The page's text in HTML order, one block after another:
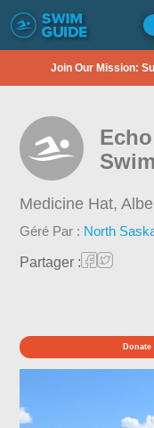
Join Our Mission:
Medicine Hat,
Géré Par : North
Partager :